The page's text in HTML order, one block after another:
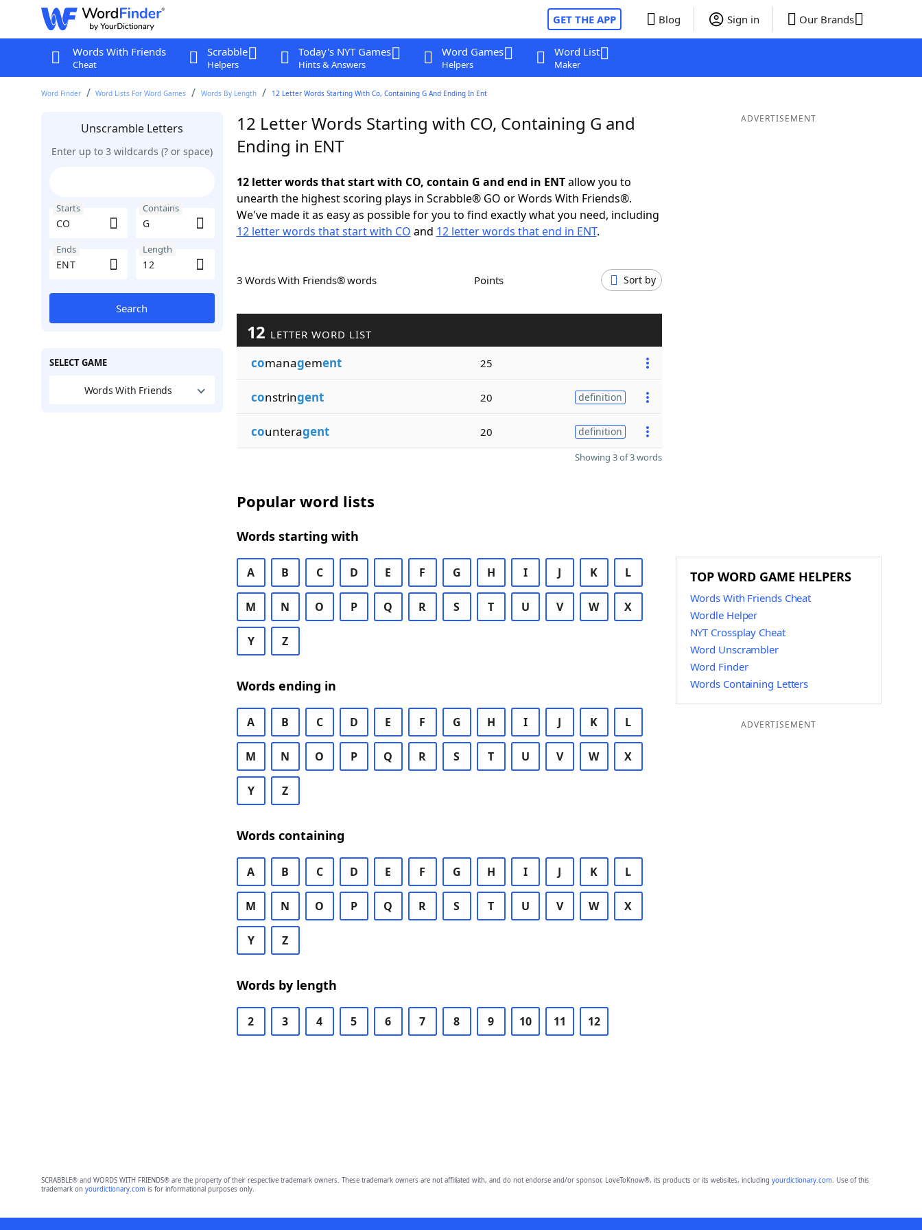
GET THE APP Blog Sign in Our Brands
Words With Friends
Cheat
Scrabble
Helpers
Today's NYT Games
Hints & Answers
Word Games
Helpers
Word List
Maker
Word Finder Word Lists For Word Games Words By Length 12 Letter Words Starting With Co, Containing G And Ending In Ent
Unscramble Letters
Enter up to 3 wildcards (? or space)
Starts Contains
Ends Length
Search
SELECT GAME
Words With Friends
12 Letter Words Starting with CO, Containing G and
Ending in ENT
12 letter words that start with CO, contain G and end in ENTallow you to
unearth the highest scoring plays in Scrabble® GO or Words With Friends®.
We've made it as easy as possible for you to find exactly what you need, including
12 letter words that start with CO and 12 letter words that end in ENT.
3 Words With Friends® words Points Sort by
12 LETTER WORD LIST
comanagement 25
constringent 20 definition
counteragent 20 definition
Showing 3 of 3 words
Popular word lists
Words starting with
A B C D E F G H I J K L
M N O P Q R S T U V W X
Y Z
Words ending in
A B C D E F G H I J K L
M N O P Q R S T U V W X
Y Z
Words containing
A B C D E F G H I J K L
M N O P Q R S T U V W X
Y Z
Words by length
2 3 4 5 6 7 8 9 10 11 12
ADVERTISEMENT
TOP WORD GAME HELPERS
Words With Friends Cheat
Wordle Helper
NYT Crossplay Cheat
Word Unscrambler
Word Finder
Words Containing Letters
ADVERTISEMENT
SCRABBLE® and WORDS WITH FRIENDS® are the property of their respective trademark owners. These trademark owners are not affiliated with, and do not endorse and/or sponsor, LoveToKnow®, its products or its websites, including yourdictionary.com. Use of this
trademark on yourdictionary.comis for informational purposes only.